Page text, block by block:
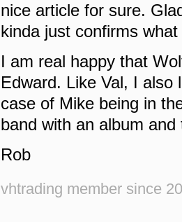
nice article for sure.
kinda just confirms
I am real happy that
Edward. Like Val, I
case of Mike being in
band with an album
Rob
vhtrading member since